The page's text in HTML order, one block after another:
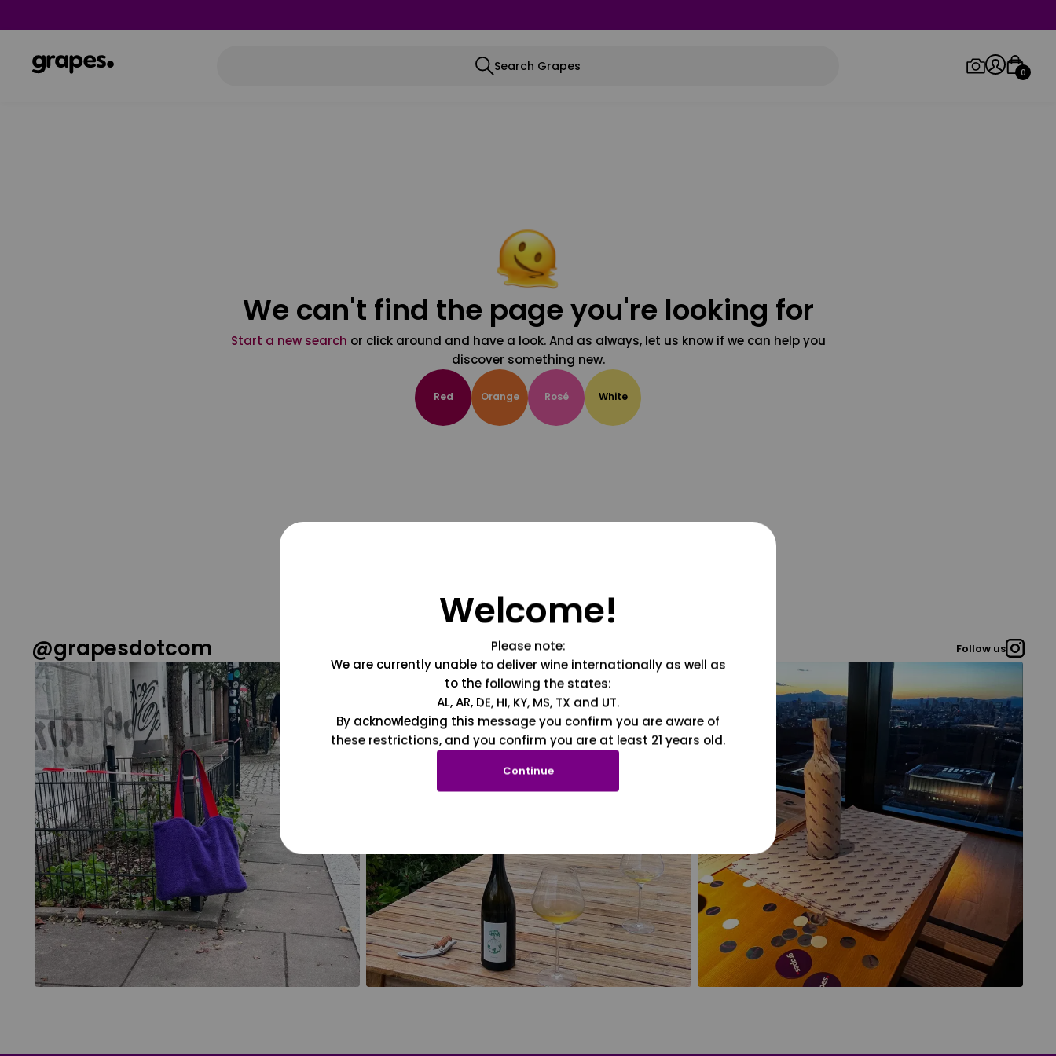
Search Grapes 0
We can't find the page you're looking for
Start a new search or click around and have a look. And as always, let us know if we can help you
discover something new.
Red Orange Rosé White
@grapesdotcom Follow us
Welcome!
Please note:
We are currently unable to deliver wine internationally as well as
to the following the states:
AL, AR, DE, HI, KY, MS, TX and UT.
By acknowledging this message you confirm you are aware of
these restrictions, and you confirm you are at least 21 years old.
Continue